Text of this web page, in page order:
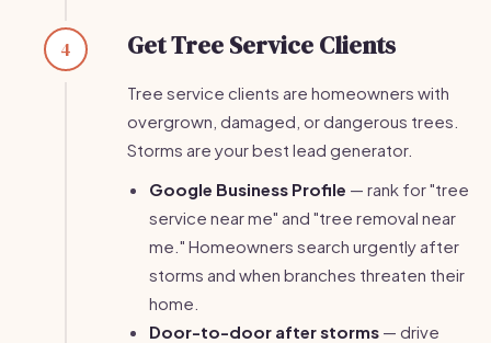
4 Get Tree Service Clients
Tree service clients are homeowners with
overgrown, damaged, or dangerous trees.
Storms are your best lead generator.
Google Business Profile — rank for "tree
service near me" and "tree removal near
me." Homeowners search urgently after
storms and when branches threaten their
home.
Door-to-door after storms — drive